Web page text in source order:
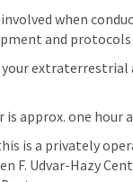
when
and
extraterrestrial
is approx. one hour
is a privately
F. Udvar-Hazy